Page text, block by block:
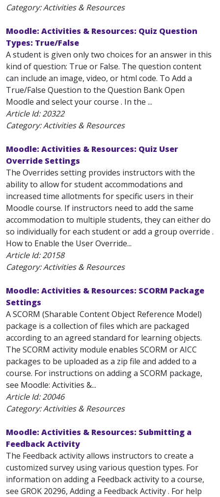
Category: Activities & Resources
Moodle: Activities & Resources: Quiz Question
Types: True/False
A student is given only two choices for an answer in this
kind of question: True or False. The question content
can include an image, video, or html code. To Add a
True/False Question to the Question Bank Open
Moodle and select your course . In the ...
Article Id:20322
Category: Activities & Resources
Moodle: Activities & Resources: Quiz User
Override Settings
The Overrides setting provides instructors with the
ability to allow for student accommodations and
increased time allotments for specific users in their
Moodle course. If instructors need to add the same
accommodation to multiple students, they can either do
so individually for each student or add a group override .
How to Enable the User Override...
Article Id:20158
Category: Activities & Resources
Moodle: Activities & Resources: SCORM Package
Settings
A SCORM (Sharable Content Object Reference Model)
package is a collection of files which are packaged
according to an agreed standard for learning objects.
The SCORM activity module enables SCORM or AICC
packages to be uploaded as a zip file and added to a
course. For instructions on adding a SCORM package,
see Moodle: Activities &...
Article Id:20046
Category: Activities & Resources
Moodle: Activities & Resources: Submitting a
Feedback Activity
The Feedback activity allows instructors to create a
customized survey using various question types. For
information on adding a Feedback activity to a course,
see GROK 20296, Adding a Feedback Activity . For help